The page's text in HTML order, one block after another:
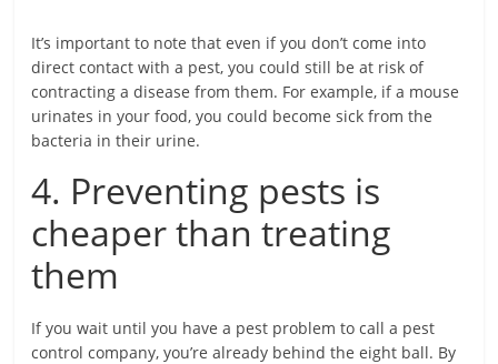
It’s important to note that even if you don’t come into
direct contact with a pest, you could still be at risk of
contracting a disease from them. For example, if a mouse
urinates in your food, you could become sick from the
bacteria in their urine.
4. Preventing pests is
cheaper than treating
them
If you wait until you have a pest problem to call a pest
control company, you’re already behind the eight ball. By